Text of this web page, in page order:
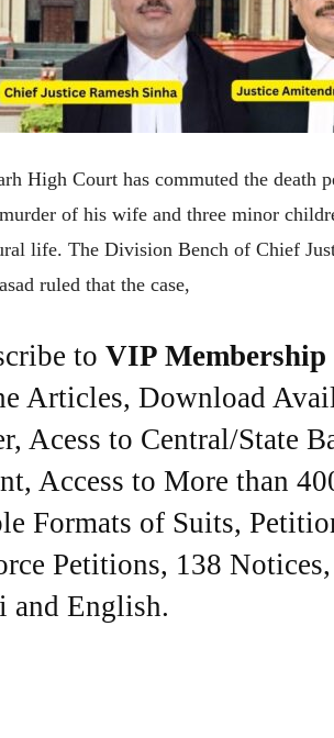
High Court has commuted the death
of his wife and three minor
life. The Division Bench of Chief
ruled that the case,
to VIP Membership
Articles, Download
Acess to Central/State
Access to More than
Formats of Suits,
Petitions, 138
and English.